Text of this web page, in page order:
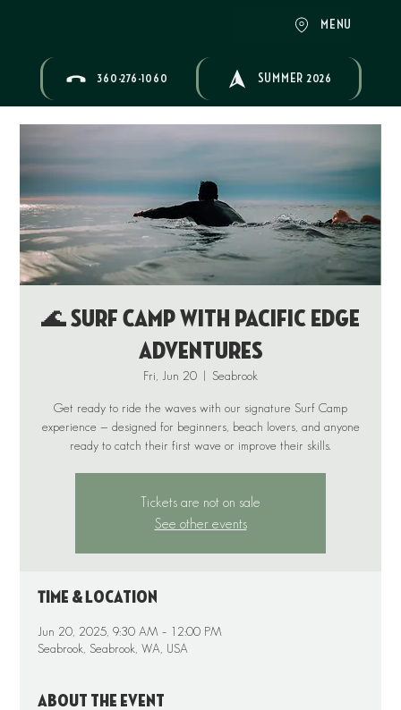
MENU
360-276-1060 SUMMER 2026
🌊 Surf Camp with Pacific Edge
Adventures
Fri, Jun 20
  |
Seabrook
Get ready to ride the waves with our signature Surf Camp
experience — designed for beginners, beach lovers, and anyone
Tickets are not on sale
See other events
Time & Location
Jun 20, 2025, 9:30 AM – 12:00 PM
Seabrook, Seabrook, WA, USA
About the event